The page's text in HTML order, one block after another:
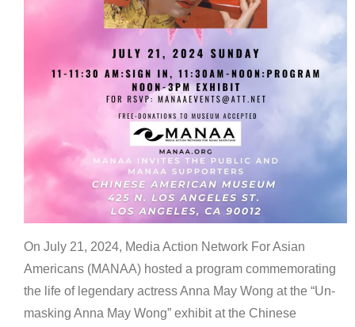
On July 21, 2024, Media Action Network For Asian
Americans (MANAA) hosted a program commemorating
the life of legendary actress Anna May Wong at the “Un-
masking Anna May Wong” exhibit at the Chinese